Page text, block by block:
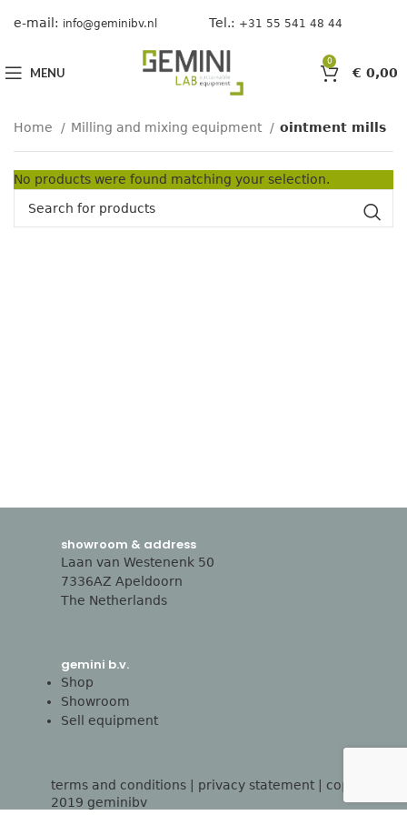
e-mail: info@geminibv.nl Tel.: +31 55 541 48 44
MENU
0
€ 0,00
Home Milling and mixing equipment ointment mills
No products were found matching your selection.
showroom & address
Laan van Westenenk 50
7336AZ Apeldoorn
The Netherlands
gemini b.v.
Shop
Showroom
Sell equipment
terms and conditions privacy statement | copyright
2019 geminibv